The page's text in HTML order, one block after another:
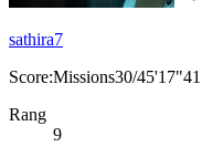
sathira7
Score:Missions30/45'17"41
Rang
9